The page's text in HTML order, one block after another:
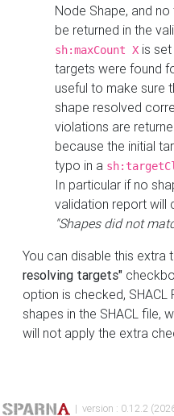
Node Shape, and
be returned in the
sh:maxCount X is
targets were found
useful to make sure
shape resolved
violations are
because the initial
typo in a
In particular if no
validation report will
"Shapes did not
You can disable this
resolving targets"
option is checked,
shapes in the SHACL file,
will not apply the extra
| version : 0.12.2